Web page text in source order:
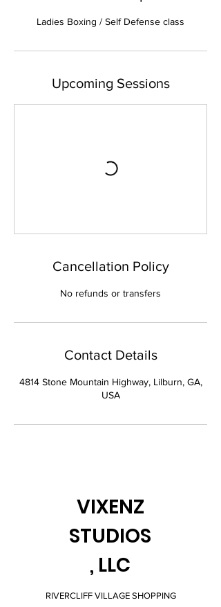
Ladies Boxing / Self Defense class
Upcoming Sessions
Cancellation Policy
No refunds or transfers
Contact Details
4814 Stone Mountain Highway, Lilburn, GA,
USA
VIXENZ
STUDIOS
, LLC
RIVERCLIFF VILLAGE SHOPPING